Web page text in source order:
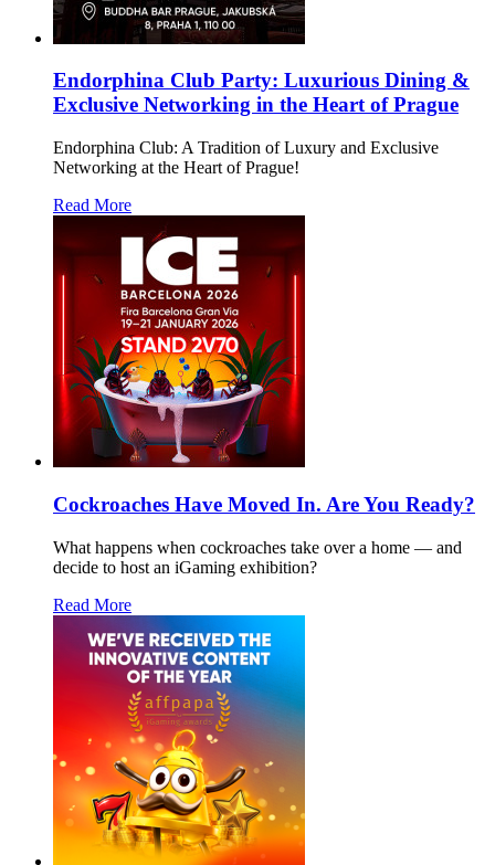
Endorphina Club Party: Luxurious Dining &
Exclusive Networking in the Heart of Prague
Endorphina Club: A Tradition of Luxury and Exclusive
Networking at the Heart of Prague!
Read More
Cockroaches Have Moved In. Are You Ready?
What happens when cockroaches take over a home — and
decide to host an iGaming exhibition?
Read More